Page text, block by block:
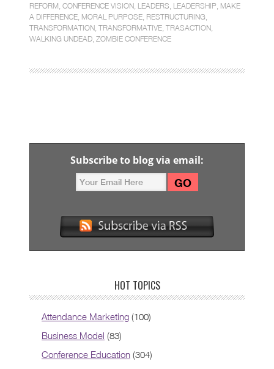
REFORM CONFERENCE VISION LEADERS LEADERSHIP MAKE
A DIFFERENCE MORAL PURPOSE RESTRUCTURING
TRANSFORMATION TRANSFORMATIVE TRASACTION
WALKING UNDEAD ZOMBIE CONFERENCE
Subscribe to blog via email:
HOT TOPICS
Attendance Marketing (100)
Business Model (83)
Conference Education (304)